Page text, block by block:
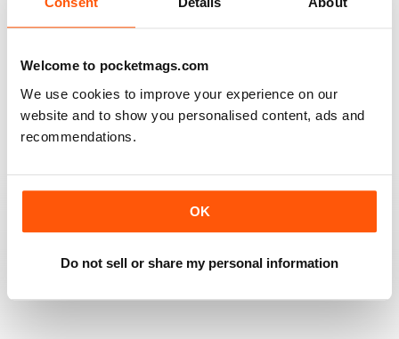
Welcome to pocketmags.com
We use cookies to improve your experience on our
website and to show you personalised content, ads and
recommendations.
OK
Do not sell or share my personal information
RAILWAY MODELLER
information on new products and articles on how to
construct or modify items
RAILWAY MODELLER
great magazine